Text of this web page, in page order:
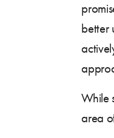
better
While
area